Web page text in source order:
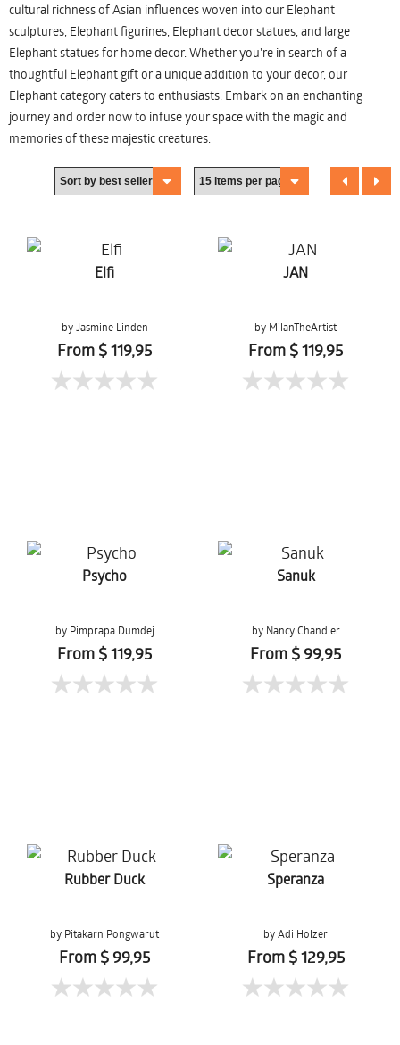
cultural richness of Asian influences woven into our Elephant
sculptures, Elephant figurines, Elephant decor statues, and large
Elephant statues for home decor. Whether you're in search of a
thoughtful Elephant gift or a unique addition to your decor, our
Elephant category caters to enthusiasts. Embark on an enchanting
journey and order now to infuse your space with the magic and
memories of these majestic creatures.
Elfi
by Jasmine Linden
From $ 119,95
JAN
by MilanTheArtist
From $ 119,95
Psycho
by Pimprapa Dumdej
From $ 119,95
Sanuk
by Nancy Chandler
From $ 99,95
Rubber Duck
by Pitakarn Pongwarut
From $ 99,95
Speranza
by Adi Holzer
From $ 129,95